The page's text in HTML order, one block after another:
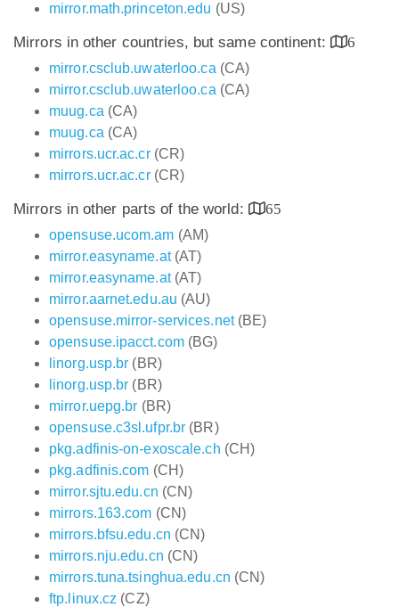
mirror.math.princeton.edu (US)
Mirrors in other countries, but same continent:
6
mirror.csclub.uwaterloo.ca (CA)
mirror.csclub.uwaterloo.ca (CA)
muug.ca (CA)
muug.ca (CA)
mirrors.ucr.ac.cr(CR)
mirrors.ucr.ac.cr(CR)
Mirrors in other parts of the world:
65
opensuse.ucom.am (AM)
mirror.easyname.at(AT)
mirror.easyname.at(AT)
mirror.aarnet.edu.au (AU)
opensuse.mirror-services.net(BE)
opensuse.ipacct.com(BG)
linorg.usp.br (BR)
linorg.usp.br (BR)
mirror.uepg.br (BR)
opensuse.c3sl.ufpr.br (BR)
pkg.adfinis-on-exoscale.ch (CH)
pkg.adfinis.com (CH)
mirror.sjtu.edu.cn (CN)
mirrors.163.com (CN)
mirrors.bfsu.edu.cn (CN)
mirrors.nju.edu.cn (CN)
mirrors.tuna.tsinghua.edu.cn (CN)
ftp.linux.cz (CZ)